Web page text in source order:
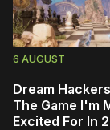
6 AUGUST
Dream
The Game I'm
Excited For In